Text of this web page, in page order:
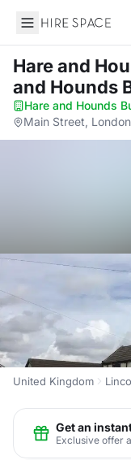
Hire Space
Hare and
and Hounds
Hare and Hounds
Main Street,
United Kingdom
Get an
Exclusive offer